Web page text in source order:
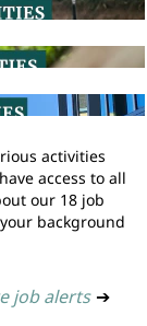
activities
access to all
our 18 job
background
job alerts ➔